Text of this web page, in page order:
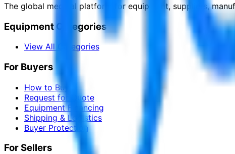
The global medical platform for equipment, suppliers,
Equipment Categories
View All Categories
For Buyers
How to Buy
Request for Quote
Equipment Financing
Shipping & Logistics
Buyer Protection
For Sellers